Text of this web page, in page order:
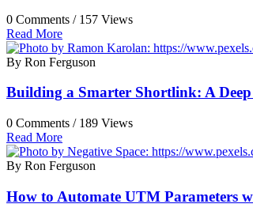
0 Comments / 157 Views
Read More
By Ron Ferguson
Building a Smarter Shortlink: A
0 Comments / 189 Views
Read More
By Ron Ferguson
How to Automate UTM Parameters